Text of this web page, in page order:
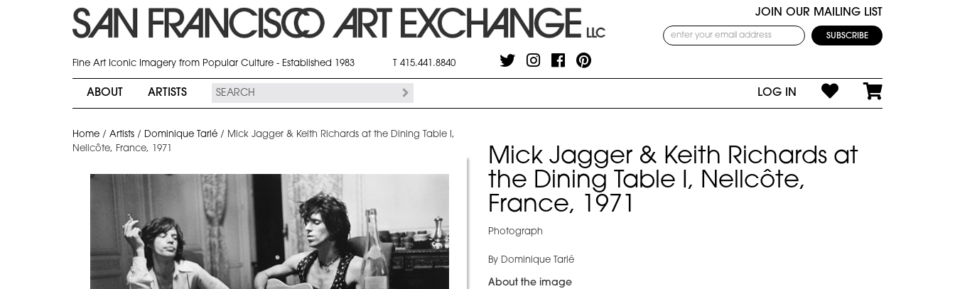
JOIN OUR MAILING LIST
Fine Art Iconic Imagery from Popular Culture - Established 1983 T 415.441.8840
ABOUT ARTISTS LOG IN
Home / Artists / Dominique Tarlé / Mick Jagger & Keith Richards at the Dining Table I,
Nellcôte, France, 1971
Mick Jagger & Keith Richards at
the Dining Table I, Nellcôte,
France, 1971
Photograph
By Dominique Tarlé
About the image